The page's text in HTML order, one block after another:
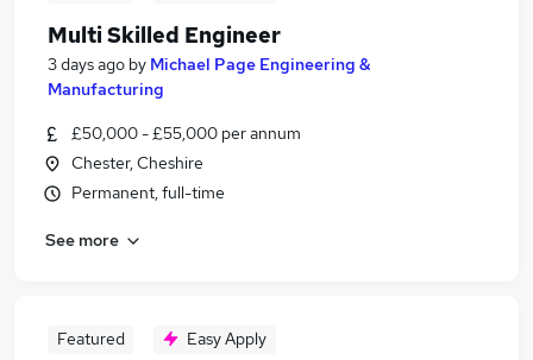
Multi Skilled Engineer
3 days ago by Michael Page Engineering &
Manufacturing
£50,000 - £55,000 per annum
Chester, Cheshire
Permanent, full-time
See more
Featured Easy Apply